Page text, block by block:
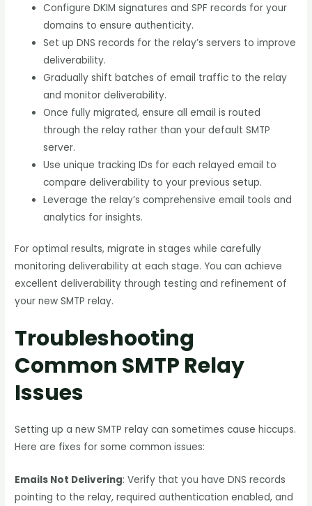
Configure DKIM signatures and SPF records for your
domains to ensure authenticity.
Set up DNS records for the relay’s servers to improve
deliverability.
Gradually shift batches of email traffic to the relay
and monitor deliverability.
Once fully migrated, ensure all email is routed
through the relay rather than your default SMTP
server.
Use unique tracking IDs for each relayed email to
compare deliverability to your previous setup.
Leverage the relay’s comprehensive email tools and
analytics for insights.
For optimal results, migrate in stages while carefully
monitoring deliverability at each stage. You can achieve
excellent deliverability through testing and refinement of
your new SMTP relay.
Troubleshooting
Common SMTP Relay
Issues
Setting up a new SMTP relay can sometimes cause hiccups.
Here are fixes for some common issues:
Emails Not Delivering: Verify that you have DNS records
pointing to the relay, required authentication enabled, and